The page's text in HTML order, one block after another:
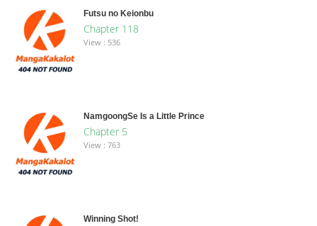
Futsu no Keionbu
Chapter 118
View : 536
NamgoongSe Is a Little Prince
Chapter 5
View : 763
Winning Shot!